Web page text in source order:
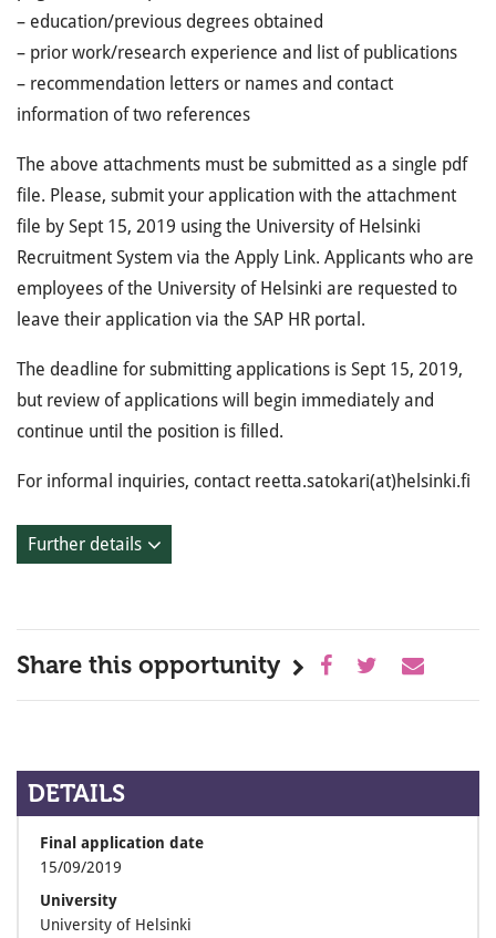
– education/previous degrees obtained
– prior work/research experience and list of publications
– recommendation letters or names and contact
information of two references
The above attachments must be submitted as a single pdf
file. Please, submit your application with the attachment
file by Sept 15, 2019 using the University of Helsinki
Recruitment System via the Apply Link. Applicants who are
employees of the University of Helsinki are requested to
leave their application via the SAP HR portal.
The deadline for submitting applications is Sept 15, 2019,
but review of applications will begin immediately and
continue until the position is filled.
For informal inquiries, contact reetta.satokari(at)helsinki.fi
Further details
Share this opportunity
DETAILS
Final application date
15/09/2019
University
University of Helsinki